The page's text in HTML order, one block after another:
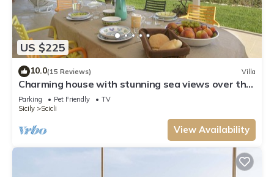
US $225
10.0(15 Reviews) Villa
Charming house with stunning sea views over the
bay of Sampieri, Sicily 6 people
Parking Pet Friendly
TV
Sicily
Scicli
View Availability